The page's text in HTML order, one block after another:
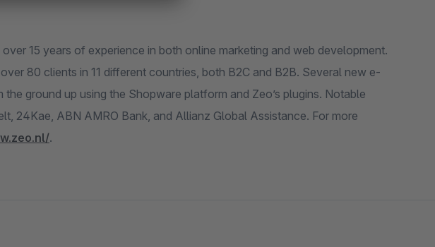
15 years of experience in both online marketing and web development.
80 clients in 11 different countries, both B2C and B2B. Several new e-
ground up using the Shopware platform and Zeo’s plugins. Notable
24Kae, ABN AMRO Bank, and Allianz Global Assistance. For more
.